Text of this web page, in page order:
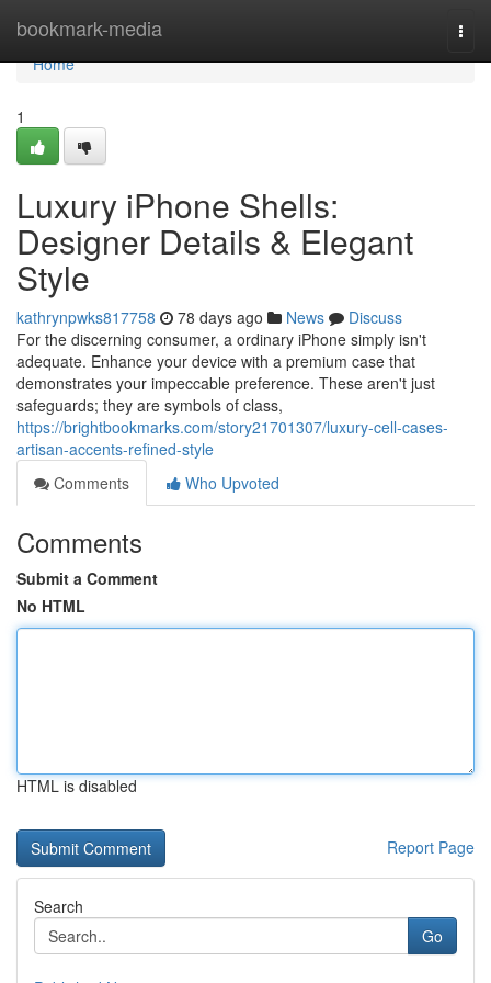
bookmark-media
Home
Home
1
Luxury iPhone Shells:
Designer Details & Elegant
Style
kathrynpwks817758 78 days ago News
Discuss
For the discerning consumer, a ordinary iPhone simply isn't
adequate. Enhance your device with a premium case that
demonstrates your impeccable preference. These aren't just
safeguards; they are symbols of class,
https://brightbookmarks.com/story21701307/luxury-cell-cases-
artisan-accents-refined-style
Comments
Who Upvoted
Comments
Submit a Comment
No HTML
HTML is disabled
Report Page
Search
Go